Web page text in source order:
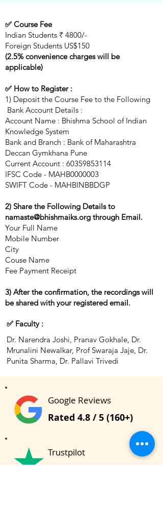
✅ Course Fee
Indian Students ₹ 4800/-
Foreign Students US$150
(2.5% convenience charges will be
applicable)
✅ How to Register :
1) Deposit the Course Fee to the Following
Bank Account Details :
Account Name : Bhishma School of Indian
Knowledge System
Bank and Branch : Bank of Maharashtra
Deccan Gymkhana Pune
Current Account : 60359853114
IFSC Code - MAHB0000003
SWIFT Code - MAHBINBBDGP
2) Share the Following Details to
namaste@bhishmaiks.org through Email.
Your Full Name
Mobile Number
City
Couse Name
Fee Payment Receipt
3) After the confirmation, the recordings will
be shared with your registered email.
✅ Faculty :
Dr. Narendra Joshi, Pranav Gokhale, Dr.
Mrunalini Newalkar, Prof Swaraja Jaje, Dr.
Punita Sharma, Dr. Pallavi Trivedi
Google Reviews
Rated 4.8 / 5 (160+)
Trustpilot